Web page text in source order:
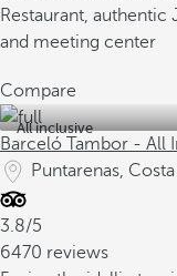
Restaurant, authentic
and meeting center
Compare
All inclusive
Barceló Tambor - All
Puntarenas,
3.8/5
6470 reviews